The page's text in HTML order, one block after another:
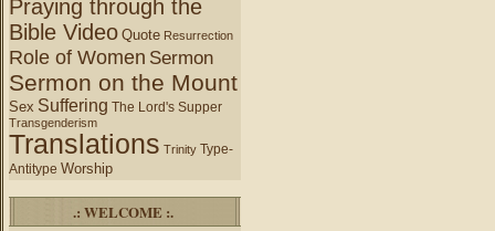
Praying through the
Bible Video Quote Resurrection
Role of Women Sermon
Sermon on the Mount
Sex Suffering The Lord's Supper
Transgenderism
Translations Trinity Type-
Antitype Worship
.: WELCOME :.